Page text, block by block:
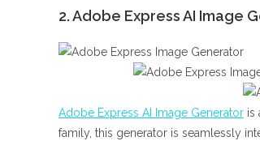
2. Adobe Express AI Image
Adobe Express AI Image Generator is
family, this generator is seamlessly